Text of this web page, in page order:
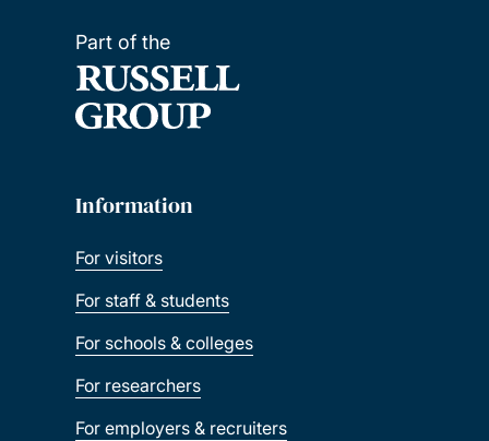
Part of the
Information
For visitors
For staff & students
For schools & colleges
For researchers
For employers & recruiters